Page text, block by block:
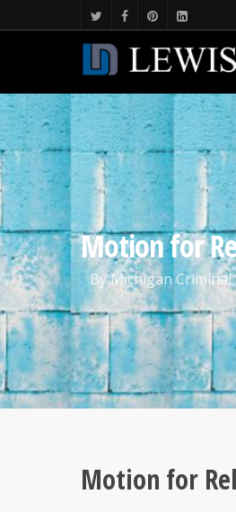
Motion for
ByMichigan Criminal
Motion for